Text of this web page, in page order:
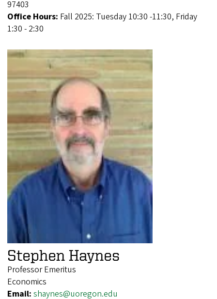
97403
Office Hours: Fall 2025: Tuesday 10:30 -11:30, Friday
1:30 - 2:30
Stephen Haynes
Professor Emeritus
Economics
Email: shaynes@uoregon.edu